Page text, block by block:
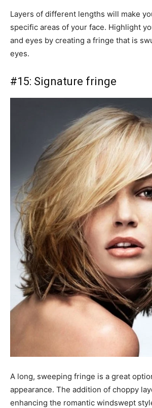
Layers of different lengths will make
specific areas of your face. Highlight
and eyes by creating a fringe that is
eyes.
#15: Signature fringe
A long, sweeping fringe is a great
appearance. The addition of choppy
enhancing the romantic windswept